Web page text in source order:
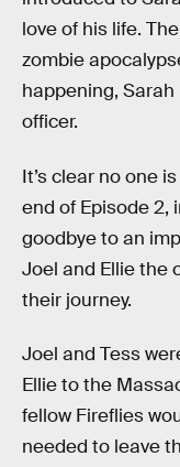
love of his life.
zombie
happening, Sarah
officer.
It’s clear no one
end of Episode 2,
goodbye to an
Joel and Ellie the
their journey.
Joel and Tess
Ellie to the
fellow Fireflies
needed to leave